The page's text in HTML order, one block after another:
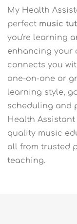
My Health
perfect music
you're learning
enhancing your
connects you
one-on-one or
learning style,
scheduling and
Health
quality music
all from trusted
teaching.